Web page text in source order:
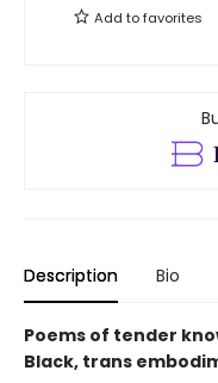
Add tofavorites
Description Bio
Poems of tender
Black, trans